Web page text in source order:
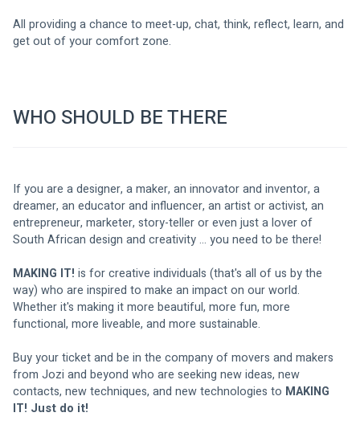
All providing a chance to meet-up, chat, think, reflect, learn, and
get out of your comfort zone.
WHO SHOULD BE THERE
If you are a designer, a maker, an innovator and inventor, a
dreamer, an educator and influencer, an artist or activist, an
entrepreneur, marketer, story-teller or even just a lover of
South African design and creativity ... you need to be there!
MAKING IT! is for creative individuals (that's all of us by the
way) who are inspired to make an impact on our world.
Whether it's making it more beautiful, more fun, more
functional, more liveable, and more sustainable.
Buy your ticket and be in the company of movers and makers
from Jozi and beyond who are seeking new ideas, new
contacts, new techniques, and new technologies to MAKING
IT! Just do it!